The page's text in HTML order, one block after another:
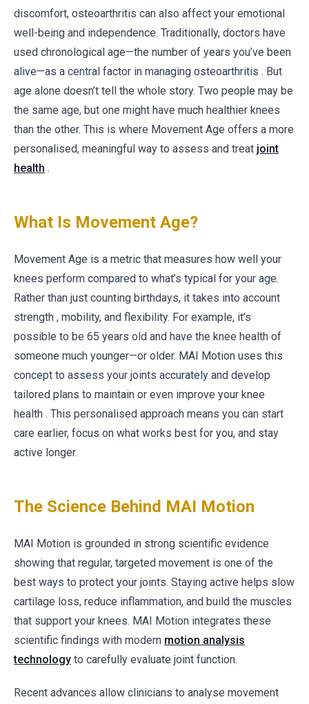
discomfort, osteoarthritis can also affect your emotional
well-being and independence. Traditionally, doctors have
used chronological age—the number of years you’ve been
alive—as a central factor in managing osteoarthritis . But
age alone doesn’t tell the whole story. Two people may be
the same age, but one might have much healthier knees
than the other. This is where Movement Age offers a more
personalised, meaningful way to assess and treat joint
health .
What Is Movement Age?
Movement Age is a metric that measures how well your
knees perform compared to what’s typical for your age.
Rather than just counting birthdays, it takes into account
strength , mobility, and flexibility. For example, it’s
possible to be 65 years old and have the knee health of
someone much younger—or older. MAI Motion uses this
concept to assess your joints accurately and develop
tailored plans to maintain or even improve your knee
health . This personalised approach means you can start
care earlier, focus on what works best for you, and stay
active longer.
The Science Behind MAI Motion
MAI Motion is grounded in strong scientific evidence
showing that regular, targeted movement is one of the
best ways to protect your joints. Staying active helps slow
cartilage loss, reduce inflammation, and build the muscles
that support your knees. MAI Motion integrates these
scientific findings with modern motion analysis
technology to carefully evaluate joint function.
Recent advances allow clinicians to analyse movement